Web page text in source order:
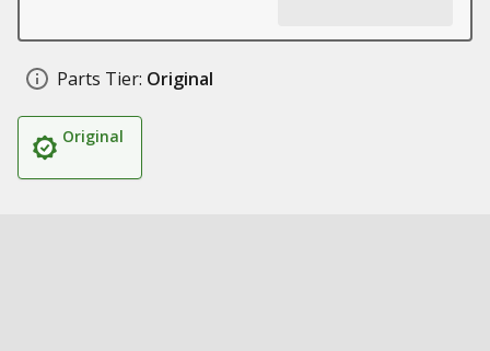
Parts Tier: Original
Original